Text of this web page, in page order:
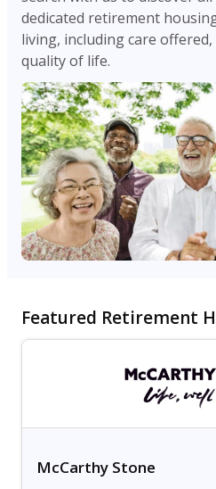
dedicated retirement
living, including care
quality of life.
Featured Retirement
McCarthy Stone